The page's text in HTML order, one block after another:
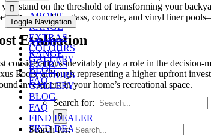
ABOUT
RANGE
EXTRAS
COLOURS
GALLERY
BLOG
FAQ
Search for:
FIND DEALER
Toggle Navigation
ABOUT
RANGE
EXTRAS
COLOURS
GALLERY
BLOG
FAQ
FIND DEALER
Search for:
stand on the threshold of transforming your
of pools—fibreglass, concrete, and vinyl liner
Evaluation
considerations inevitably play a role in the
Pools, although representing a higher upfront
investment in your home’s recreational space.